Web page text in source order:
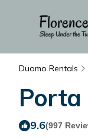
Duomo Rentals
Porta
9.6(997